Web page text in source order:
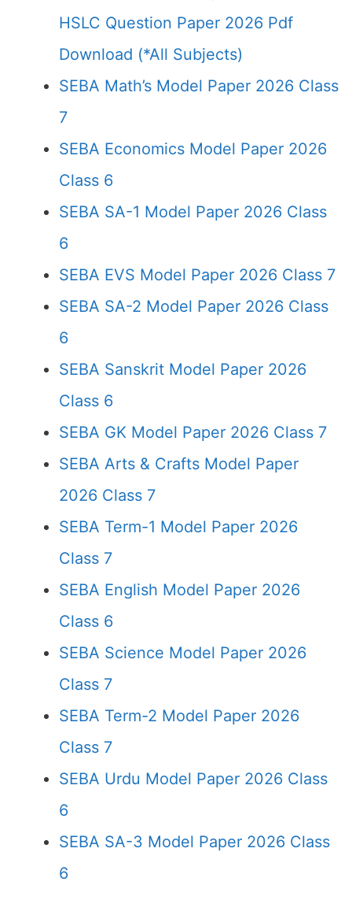
HSLC Question Paper 2026 Pdf
Download (*All Subjects)
SEBA Math’s Model Paper 2026 Class
7
SEBA Economics Model Paper 2026
Class 6
SEBA SA-1 Model Paper 2026 Class
6
SEBA EVS Model Paper 2026 Class 7
SEBA SA-2 Model Paper 2026 Class
6
SEBA Sanskrit Model Paper 2026
Class 6
SEBA GK Model Paper 2026 Class 7
SEBA Arts & Crafts Model Paper
2026 Class 7
SEBA Term-1 Model Paper 2026
Class 7
SEBA English Model Paper 2026
Class 6
SEBA Science Model Paper 2026
Class 7
SEBA Term-2 Model Paper 2026
Class 7
SEBA Urdu Model Paper 2026 Class
6
SEBA SA-3 Model Paper 2026 Class
6